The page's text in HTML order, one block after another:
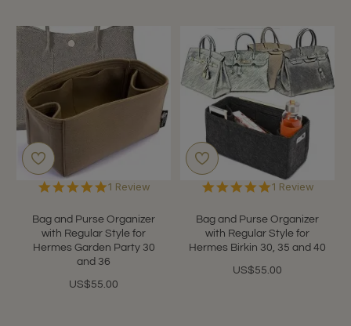
Bag and Purse Organizer
with Regular Style for
Hermes Garden Party 30
and 36
US$55.00
5.0
rating
1 Review
Bag and Purse Organizer
with Regular Style for
Hermes Birkin 30, 35 and 40
US$55.00
5.0
rating
1 Review